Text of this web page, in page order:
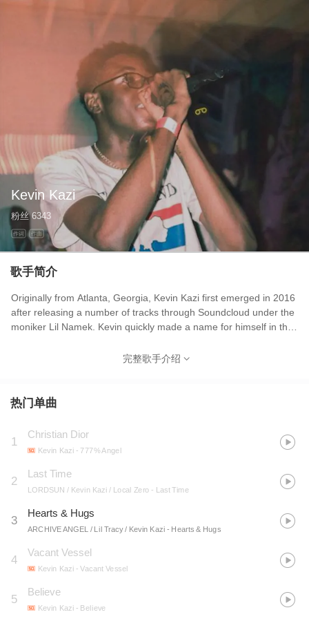
Kevin Kazi
粉丝 6343
作词 作曲
歌手简介
Originally from Atlanta, Georgia, Kevin Kazi first emerged in 2016
after releasing a number of tracks through Soundcloud under the
moniker Lil Namek. Kevin quickly made a name for himself in the
the internet in the early days of his career alongside his fellow
the attention of the pop artist, and Kevin released his first solo
second project "777% Angel". Throughout 2019 Kazi released
singles "SSRI", "Status", "Believe", "Prada Dragon" and "Kids
Don't Cry". His last release of 2019, "Poison", is the first single
from his forthcoming album "Fall From Grace", set to release in
2020.
完整歌手介绍
热门单曲
1
Christian Dior
Kevin Kazi - 777% Angel
2
Last Time
LORDSUN / Kevin Kazi / Local Zero - Last Time
3
Hearts & Hugs
ARCHIVE ANGEL / Lil Tracy / Kevin Kazi - Hearts & Hugs
4
Vacant Vessel
Kevin Kazi - Vacant Vessel
5
Believe
Kevin Kazi - Believe